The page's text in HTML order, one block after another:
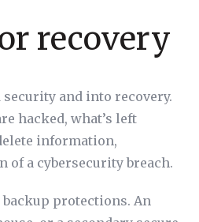
recovery
and into recovery.
hacked, what’s left
information,
of a cybersecurity breach.
protections. An